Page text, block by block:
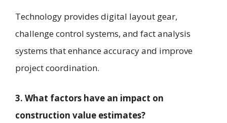
Technology provides digital layout gear,
challenge control systems, and fact analysis
systems that enhance accuracy and improve
project coordination.
3. What factors have an impact on
construction value estimates?